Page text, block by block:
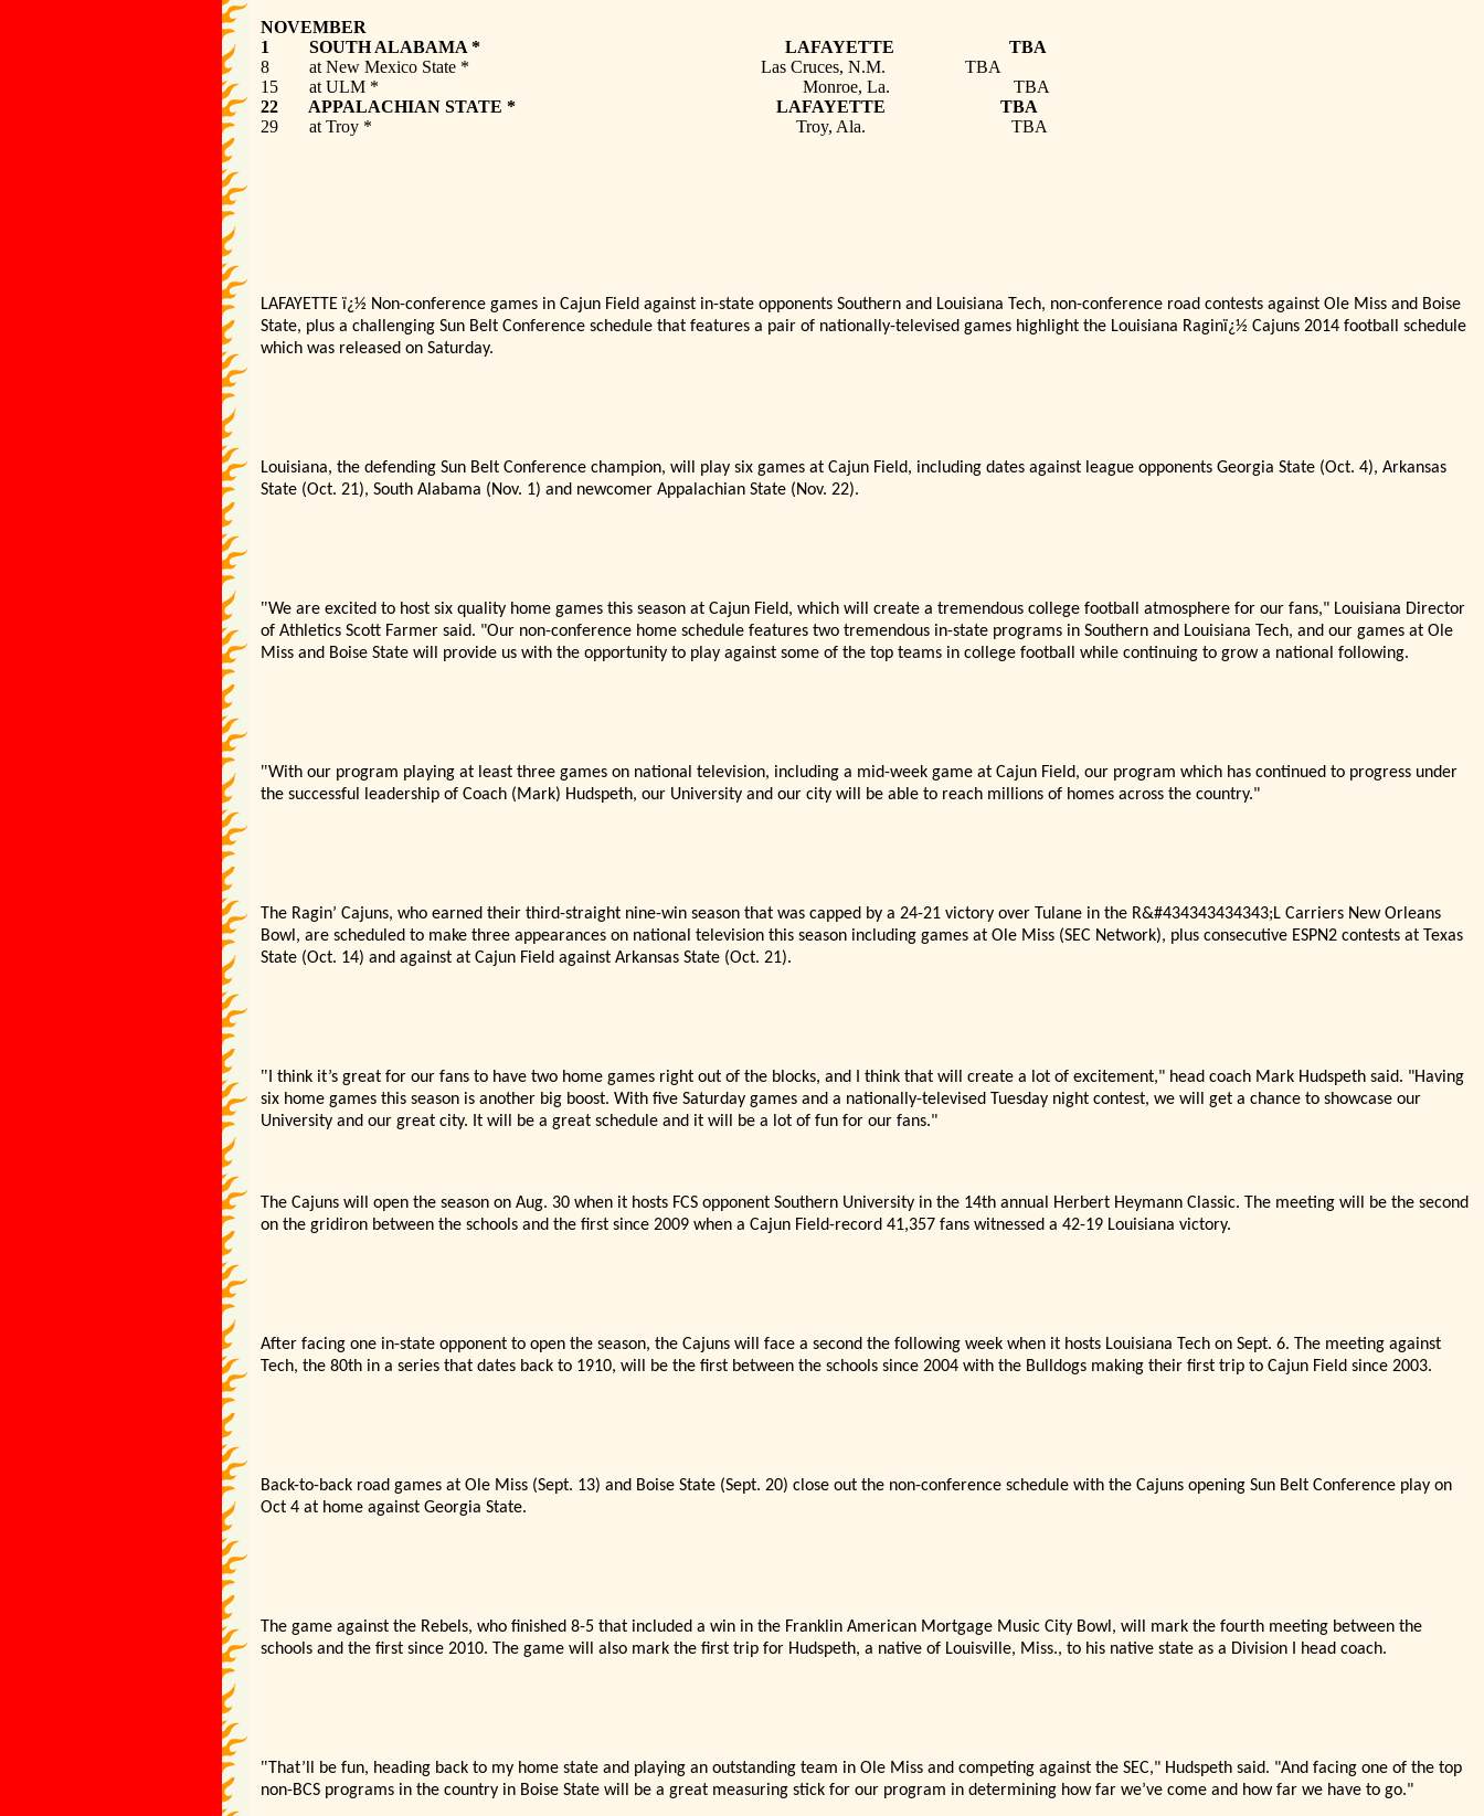
NOVEMBER
1 SOUTH ALABAMA * LAFAYETTE TBA
8 at New Mexico State * Las Cruces, N.M. TBA
15 at ULM * Monroe, La. TBA
22 APPALACHIAN STATE * LAFAYETTE TBA
29 at Troy * Troy, Ala. TBA
LAFAYETTE ï¿½ Non-conference games in Cajun Field against in-state opponents Southern and Louisiana Tech, non-conference road contests against Ole Miss and Boise
State, plus a challenging Sun Belt Conference schedule that features a pair of nationally-televised games highlight the Louisiana Raginï¿½ Cajuns 2014 football schedule
which was released on Saturday.
Louisiana, the defending Sun Belt Conference champion, will play six games at Cajun Field, including dates against league opponents Georgia State (Oct. 4), Arkansas
State (Oct. 21), South Alabama (Nov. 1) and newcomer Appalachian State (Nov. 22).
"We are excited to host six quality home games this season at Cajun Field, which will create a tremendous college football atmosphere for our fans," Louisiana Director
of Athletics Scott Farmer said. "Our non-conference home schedule features two tremendous in-state programs in Southern and Louisiana Tech, and our games at Ole
Miss and Boise State will provide us with the opportunity to play against some of the top teams in college football while continuing to grow a national following.
"With our program playing at least three games on national television, including a mid-week game at Cajun Field, our program which has continued to progress under
the successful leadership of Coach (Mark) Hudspeth, our University and our city will be able to reach millions of homes across the country."
The Ragin’ Cajuns, who earned their third-straight nine-win season that was capped by a 24-21 victory over Tulane in the R&#434343434343;L Carriers New Orleans
Bowl, are scheduled to make three appearances on national television this season including games at Ole Miss (SEC Network), plus consecutive ESPN2 contests at Texas
State (Oct. 14) and against at Cajun Field against Arkansas State (Oct. 21).
" I think it’s great for our fans to have two home games right out of the blocks, and I think that will create a lot of excitement," head coach Mark Hudspeth said. "Having
six home games this season is another big boost. With five Saturday games and a nationally-televised Tuesday night contest, we will get a chance to showcase our
University and our great city. It will be a great schedule and it will be a lot of fun for our fans."
The Cajuns will open the season on Aug. 30 when it hosts FCS opponent Southern University in the 14th annual Herbert Heymann Classic. The meeting will be the second
on the gridiron between the schools and the first since 2009 when a Cajun Field-record 41,357 fans witnessed a 42-19 Louisiana victory.
After facing one in-state opponent to open the season, the Cajuns will face a second the following week when it hosts Louisiana Tech on Sept. 6. The meeting against
Tech, the 80th in a series that dates back to 1910, will be the first between the schools since 2004 with the Bulldogs making their first trip to Cajun Field since 2003.
Back-to-back road games at Ole Miss (Sept. 13) and Boise State (Sept. 20) close out the non-conference schedule with the Cajuns opening Sun Belt Conference play on
Oct 4 at home against Georgia State.
The game against the Rebels, who finished 8-5 that included a win in the Franklin American Mortgage Music City Bowl, will mark the fourth meeting between the
schools and the first since 2010. The game will also mark the first trip for Hudspeth, a native of Louisville, Miss., to his native state as a Division I head coach.
"That’ ll be fun, heading back to my home state and playing an outstanding team in Ole Miss and competing against the SEC," Hudspeth said. "And facing one of the top
non-BCS programs in the country in Boise State will be a great measuring stick for our program in determining how far we’ve come and how far we have to go."